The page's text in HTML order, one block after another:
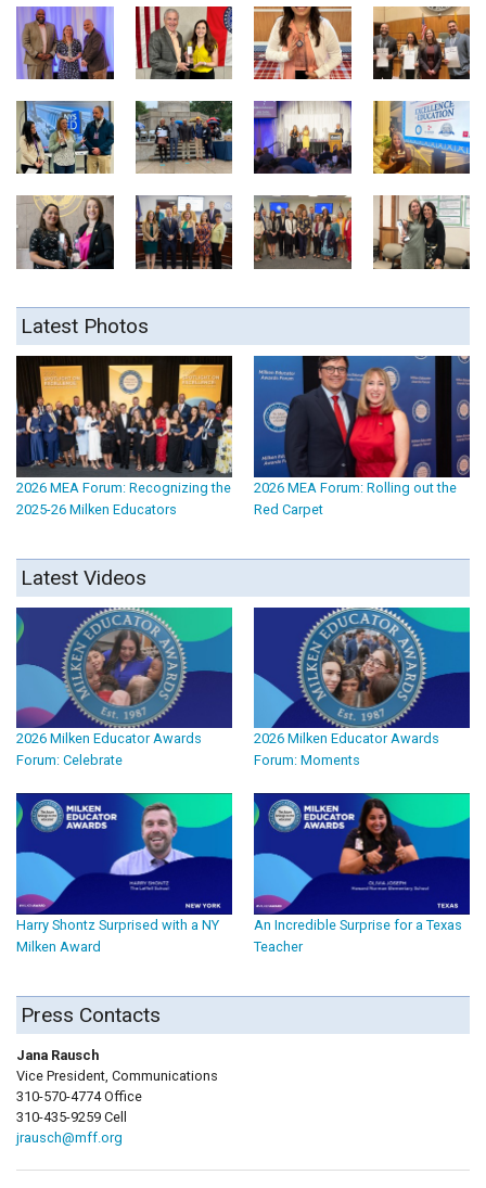
Latest Photos
2026 MEA Forum: Recognizing the
2025-26 Milken Educators
2026 MEA Forum: Rolling out the
Red Carpet
Latest Videos
2026 Milken Educator Awards
Forum: Celebrate
2026 Milken Educator Awards
Forum: Moments
Harry Shontz Surprised with a NY
Milken Award
An Incredible Surprise for a Texas
Teacher
Press Contacts
Jana Rausch
Vice President, Communications
310-570-4774 Office
310-435-9259 Cell
jrausch@mff.org